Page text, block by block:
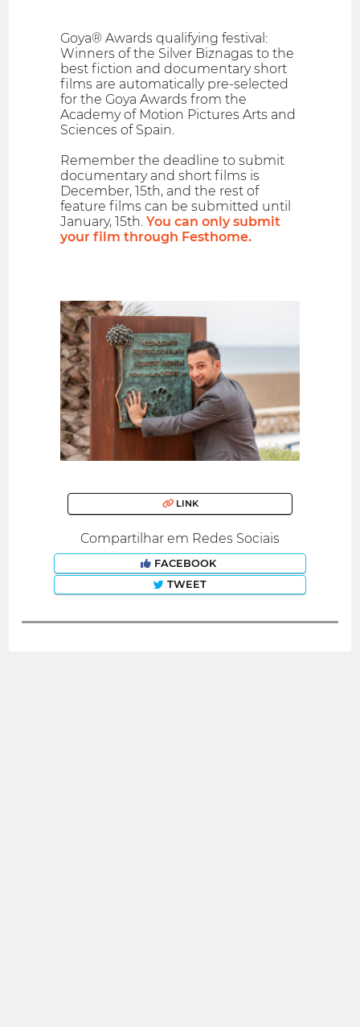
Goya® Awards qualifying festival:
Winners of the Silver Biznagas to the
best fiction and documentary short
films are automatically pre-selected
for the Goya Awards from the
Academy of Motion Pictures Arts and
Sciences of Spain.
Remember the deadline to submit
documentary and short films is
December, 15th, and the rest of
feature films can be submitted until
January, 15th.You can only submit
your film through Festhome.
LINK
Compartilhar em Redes Sociais
FACEBOOK
TWEET